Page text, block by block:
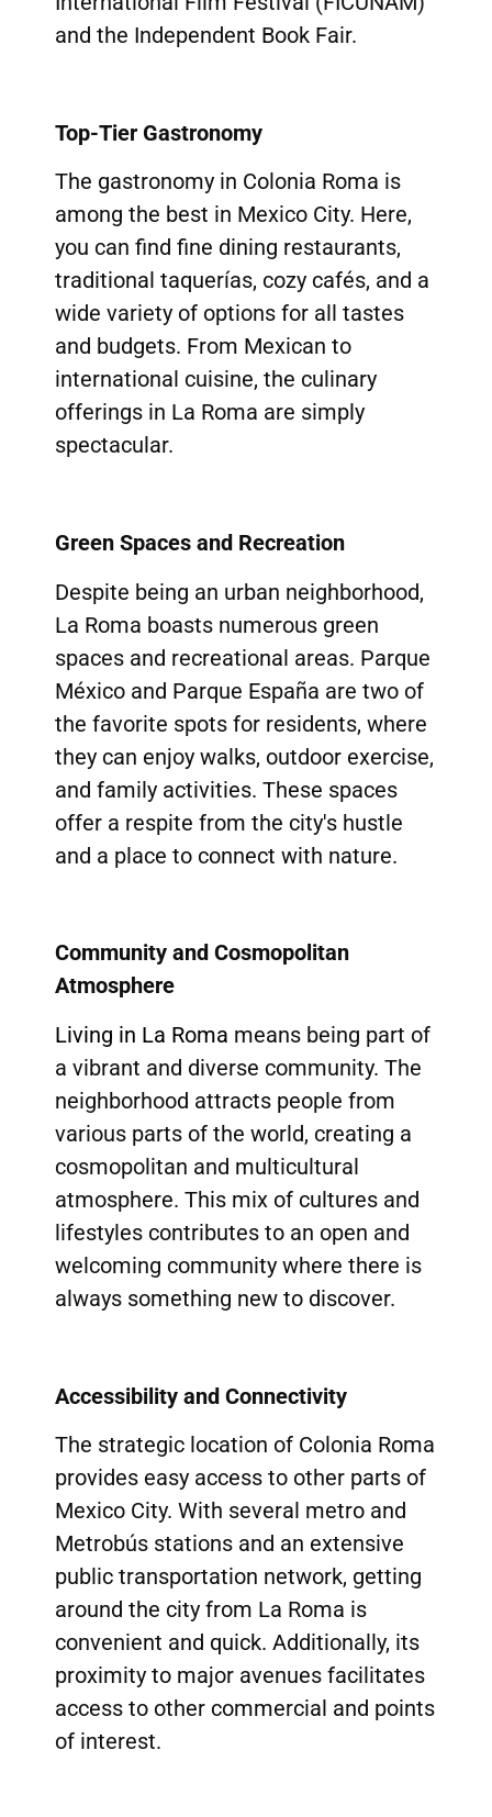
and the Independent Book Fair.
Top-Tier Gastronomy
The gastronomy in Colonia Roma is
among the best in Mexico City. Here,
you can find fine dining restaurants,
traditional taquerías, cozy cafés, and a
wide variety of options for all tastes
and budgets. From Mexican to
international cuisine, the culinary
offerings in La Roma are simply
spectacular.
Green Spaces and Recreation
Despite being an urban neighborhood,
La Roma boasts numerous green
spaces and recreational areas. Parque
México and Parque España are two of
the favorite spots for residents, where
they can enjoy walks, outdoor exercise,
and family activities. These spaces
offer a respite from the city's hustle
and a place to connect with nature.
Community and Cosmopolitan
Atmosphere
Living in La Roma means being part of
a vibrant and diverse community. The
neighborhood attracts people from
various parts of the world, creating a
cosmopolitan and multicultural
atmosphere. This mix of cultures and
lifestyles contributes to an open and
welcoming community where there is
always something new to discover.
Accessibility and Connectivity
The strategic location of Colonia Roma
provides easy access to other parts of
Mexico City. With several metro and
Metrobús stations and an extensive
public transportation network, getting
around the city from La Roma is
convenient and quick. Additionally, its
proximity to major avenues facilitates
access to other commercial and points
of interest.